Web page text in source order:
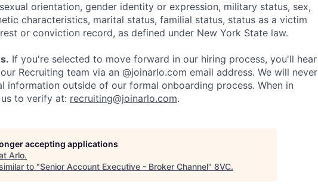
orientation, gender identity or expression, military status, sex,
characteristics, marital status, familial status, status as a victim
or conviction record, as defined under New York State law.
If you're selected to move forward in our hiring process, you'll hear
Recruiting team via an @joinarlo.com email address. We will never
information outside of our formal onboarding process. When in
to verify at: recruiting@joinarlo.com.
accepting applications
Arlo.
to "Senior Account Executive - Broker Channel" 8VC.